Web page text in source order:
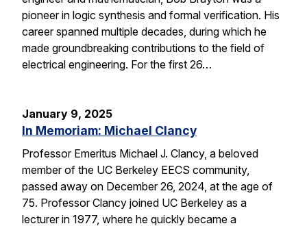
pioneer in logic synthesis and formal verification. His
career spanned multiple decades, during which he
made groundbreaking contributions to the field of
electrical engineering. For the first 26…
January 9, 2025
In Memoriam: Michael Clancy
Professor Emeritus Michael J. Clancy, a beloved
member of the UC Berkeley EECS community,
passed away on December 26, 2024, at the age of
75. Professor Clancy joined UC Berkeley as a
lecturer in 1977, where he quickly became a